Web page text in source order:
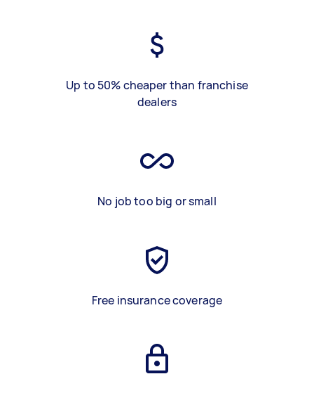
Up to 50% cheaper than franchise
dealers
No job too big or small
Free insurance coverage